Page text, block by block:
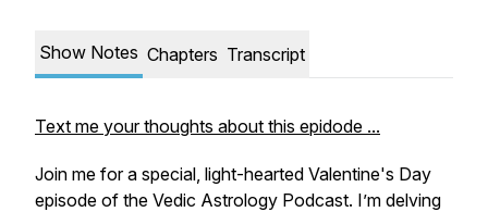
Show Notes Chapters Transcript
Text me your thoughts about this epidode ...
Join me for a special, light-hearted Valentine's Day
episode of the Vedic Astrology Podcast. I’m delving